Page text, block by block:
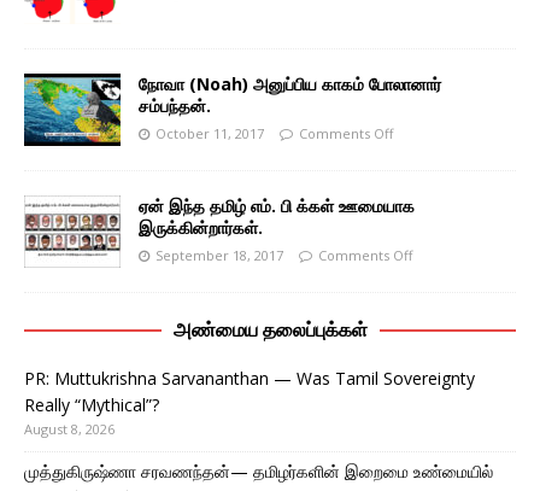
நோவா (Noah) அனுப்பிய காகம் போலானார்
சம்பந்தன்.
October 11, 2017 Comments Off
ஏன் இந்த தமிழ் எம். பி க்கள் ஊமையாக
இருக்கின்றார்கள்.
September 18, 2017 Comments Off
அண்மைய தலைப்புக்கள்
PR: Muttukrishna Sarvananthan — Was Tamil Sovereignty
Really “Mythical”?
August 8, 2026
முத்துகிருஷ்ணா சரவணந்தன்— தமிழர்களின் இறைமை உண்மையில்